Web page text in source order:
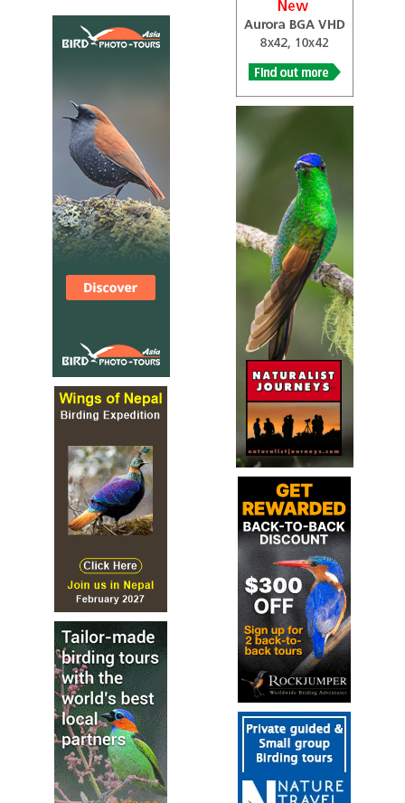
he fork-tailed drongo, also called the common drongo,
African drongo, or savanna drongo (Dicrurus adsimilis), is
a species of drongo in the family Dicruridae, which are
medium-sized[2] passerine birds of the Old World. It is
native to the tropics, subtropics and temperate zones of
the Afrotropics. Its range was formerly considered to
include Asia, but the Asian species is now called the black
drongo (Dicrurus macrocercus).
Fork-tailed Drongo Dicrurus adsimilis
Species Account
Sound archive and distribution map
Greater Racket-tailed Drongo Dicrurus paradiseus
The greater racket-tailed drongo (Dicrurus paradiseus) is
a medium-sized Asian bird which is distinctive in having
Greater Racket-tailed Drongo Dicrurus paradiseus
Species Account
Sound archive and distribution map
Dicrurus waldenii
Species Account
The Mayotte drongo (Dicrurus waldenii) is a species of
bird in the family Dicruridae. It is endemic to Mayotte.
Mayotte DrongoDicrurus waldenii
Sound archive and distribution map
Velvet-mantled Drongo Dicrurus modestus
Species Account
Large drongo with a strongly forked tail. Found in forest,
usually in the canopy or on prominent open perches.
Often in pairs.
Velvet-mantled Drongo Dicrurus modestus
Species Account
Sound archive and distribution map
Wallacean DrongoDicrurus densus